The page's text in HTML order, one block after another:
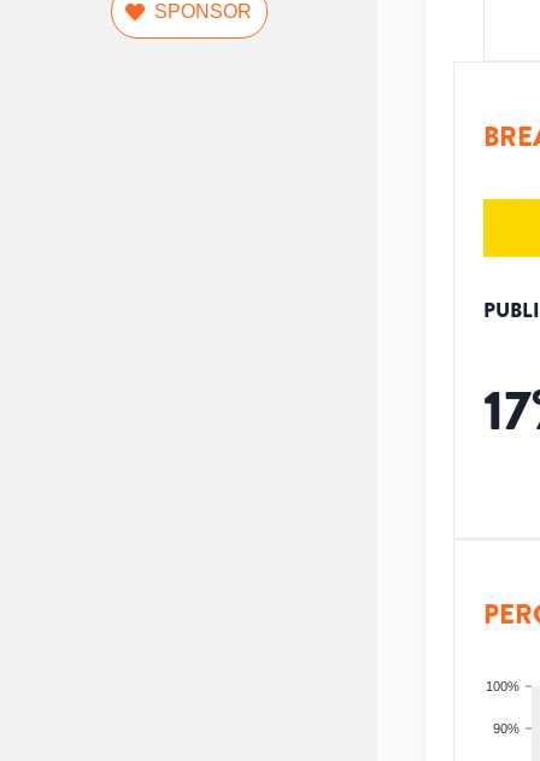
SPONSOR
17
90%
100%